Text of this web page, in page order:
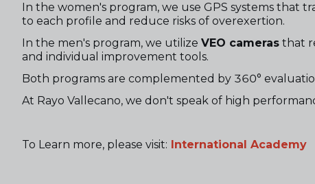
In the women's program, we use GPS systems that
to each profile and reduce risks of overexertion.
In the men's program, we utilize VEO cameras that
and individual improvement tools.
Both programs are complemented by 360°
At Rayo Vallecano, we don't speak of high
To Learn more, please visit: International Academy